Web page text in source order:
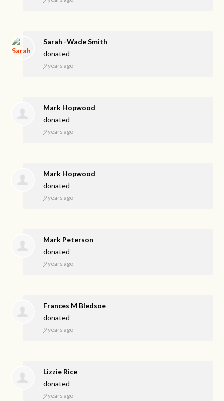
Sarah -Wade Smith
donated
9 years ago
Mark Hopwood
donated
9 years ago
Mark Hopwood
donated
9 years ago
Mark Peterson
donated
9 years ago
Frances M Bledsoe
donated
9 years ago
Lizzie Rice
donated
9 years ago